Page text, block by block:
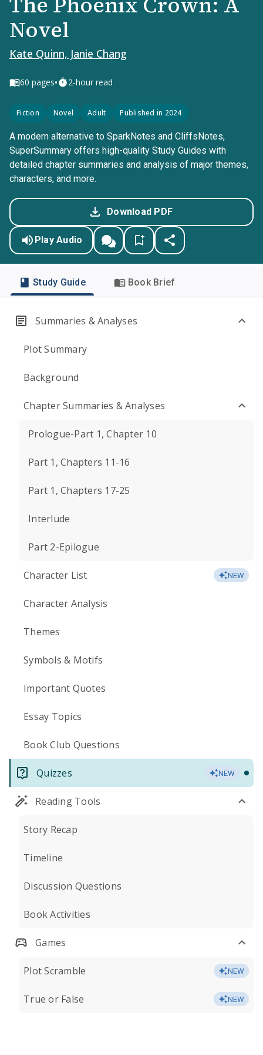
Novel
Kate Quinn, Janie Chang
60 pages• 2-hour read
Fiction Novel Adult Published in 2024
A modern alternative to SparkNotes and CliffsNotes,
SuperSummary offers high-quality Study Guides with
detailed chapter summaries and analysis of major themes,
characters, and more.
Download PDF
Play Audio
Study Guide Book Brief
Summaries & Analyses
Plot Summary
Background
Chapter Summaries & Analyses
Prologue-Part 1, Chapter 10
Part 1, Chapters 11-16
Part 1, Chapters 17-25
Interlude
Part 2-Epilogue
Character List NEW
Character Analysis
Themes
Symbols & Motifs
Important Quotes
Essay Topics
Book Club Questions
Quizzes NEW
Reading Tools
Story Recap
Timeline
Discussion Questions
Book Activities
Games
Plot Scramble NEW
True or False NEW